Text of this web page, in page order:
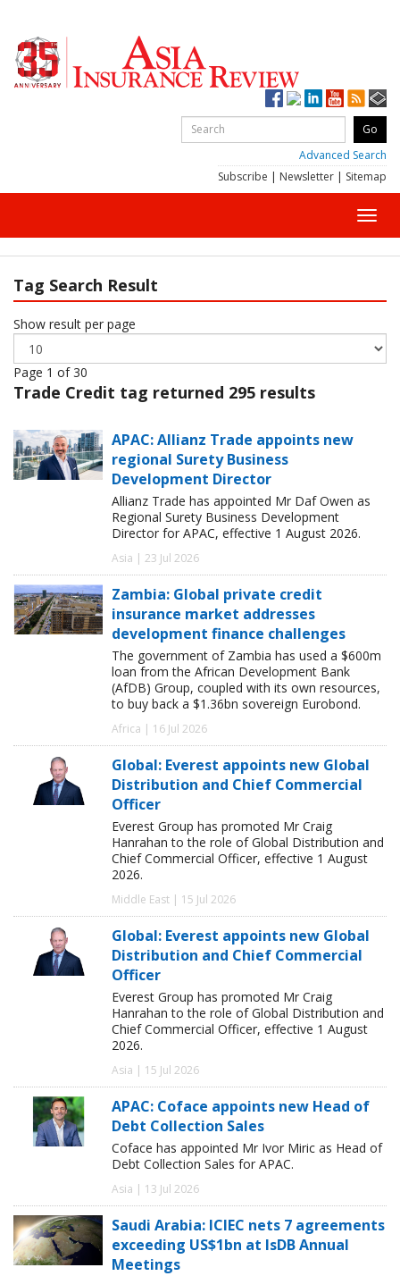
Advanced Search
Subscribe | Newsletter | Sitemap
Tag Search Result
Show result per page
Page 1 of 30
Trade Credit tag returned 295 results
APAC: Allianz Trade appoints new
regional Surety Business
Development Director
Allianz Trade has appointed Mr Daf Owen as
Regional Surety Business Development
Director for APAC, effective 1 August 2026.
Asia | 23 Jul 2026
Zambia: Global private credit
insurance market addresses
development finance challenges
The government of Zambia has used a $600m
loan from the African Development Bank
(AfDB) Group, coupled with its own resources,
to buy back a $1.36bn sovereign Eurobond.
Africa | 16 Jul 2026
Global: Everest appoints new Global
Distribution and Chief Commercial
Officer
Everest Group has promoted Mr Craig
Hanrahan to the role of Global Distribution and
Chief Commercial Officer, effective 1 August
2026.
Middle East | 15 Jul 2026
Global: Everest appoints new Global
Distribution and Chief Commercial
Officer
Everest Group has promoted Mr Craig
Hanrahan to the role of Global Distribution and
Chief Commercial Officer, effective 1 August
2026.
Asia | 15 Jul 2026
APAC: Coface appoints new Head of
Debt Collection Sales
Coface has appointed Mr Ivor Miric as Head of
Debt Collection Sales for APAC.
Asia | 13 Jul 2026
Saudi Arabia: ICIEC nets 7 agreements
exceeding US$1bn at IsDB Annual
Meetings